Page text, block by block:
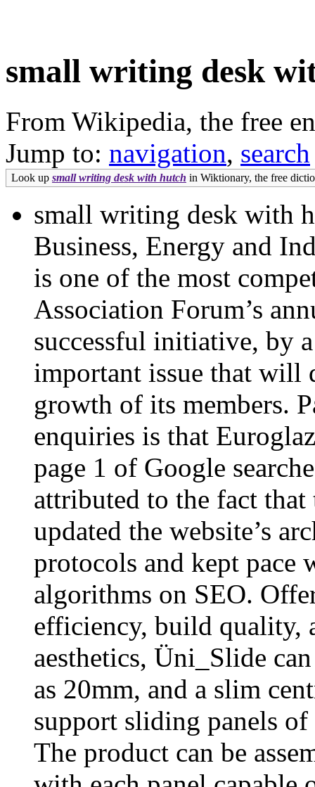
small writing desk
From Wikipedia, the free
Jump to: navigation, search
Look up small writing desk with hutch in Wiktionary, the free
small writing desk with
Business, Energy and
is one of the most
Association Forum’s
successful initiative, by
important issue that will
growth of its members.
enquiries is that
page 1 of Google
attributed to the fact that
updated the website’s
protocols and kept pace
algorithms on SEO.
efficiency, build quality,
aesthetics, Üni_Slide
as 20mm, and a slim
support sliding panels
The product can be